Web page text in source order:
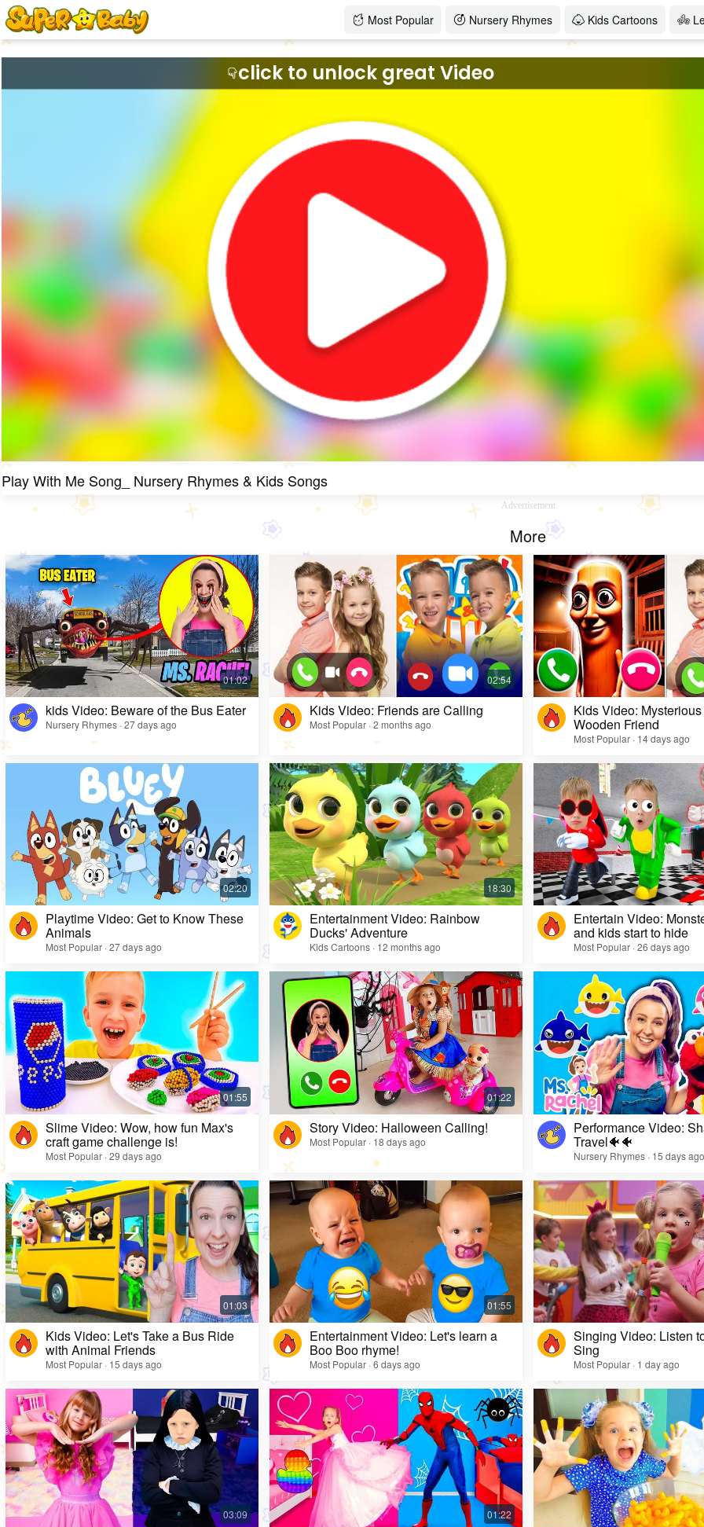
Most Popular Nursery Rhymes Kids Cartoons
click to unlock great Video
Play With Me Song_ Nursery Rhymes & Kids Songs
Advertisement
More
kids Video: Beware of the Bus Eater
Nursery Rhymes · 27 days ago
Kids Video: Friends are Calling
Most Popular · 2 months ago
Kids Video:
Wooden Friend
Most Popular · 14 days ago
Playtime Video: Get to Know These
Animals
Most Popular · 27 days ago
Entertainment Video: Rainbow
Ducks' Adventure
Kids Cartoons · 12 months ago
Entertain Video:
and kids start to hide
Most Popular · 26 days ago
Slime Video: Wow, how fun Max's
craft game challenge is!
Most Popular · 29 days ago
Story Video: Halloween Calling!
Most Popular · 18 days ago
Performance Video:
Travel🐠🐠
Nursery Rhymes · 15 days ago
Kids Video: Let's Take a Bus Ride
with Animal Friends
Most Popular · 15 days ago
Entertainment Video: Let's learn a
Boo Boo rhyme!
Most Popular · 6 days ago
Singing Video: Listen
Sing
Most Popular · 1 day ago